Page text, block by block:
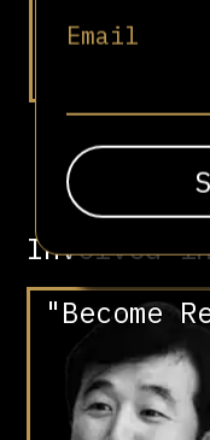
Email
Li Hongzhi
Involved
"Become